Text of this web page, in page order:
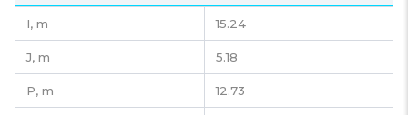
I, m 15.24
J, m 5.18
P, m 12.73